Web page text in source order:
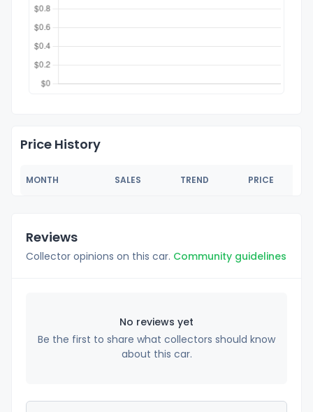
Price History
MONTH SALES TREND PRICE
Reviews
Collector opinions on this car. Community guidelines
No reviews yet
Be the first to share what collectors should know
about this car.